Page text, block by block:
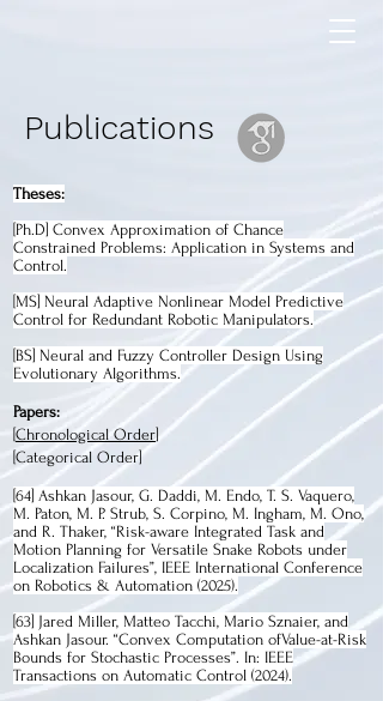
Publications
Theses:
[Ph.D] Convex Approximation of Chance
Constrained Problems: Application in Systems and
Control.
[MS] Neural Adaptive Nonlinear Model Predictive
Control for Redundant Robotic Manipulators.
[BS] Neural and Fuzzy Controller Design Using
Evolutionary Algorithms.
Papers:
Chronological Order]
Categorical Order]
[64] Ashkan Jasour, G. Daddi, M. Endo, T. S. Vaquero,
M. Paton, M. P. Strub, S. Corpino, M. Ingham, M. Ono,
and R. Thaker, “Risk-aware Integrated Task and
Motion Planning for Versatile Snake Robots under
Localization Failures”, IEEE International Conference
on Robotics & Automation (2025).
[63] Jared Miller, Matteo Tacchi, Mario Sznaier, and
Ashkan Jasour. “Convex Computation ofValue-at-Risk
Bounds for Stochastic Processes”. In: IEEE
Transactions on Automatic Control (2024).